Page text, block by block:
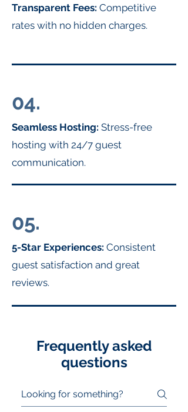
Transparent Fees: Competitive
rates with no hidden charges.
04.
Seamless Hosting: Stress-free
hosting with 24/7 guest
communication.
05.
5-Star Experiences: Consistent
guest satisfaction and great
reviews.
Frequently asked
questions